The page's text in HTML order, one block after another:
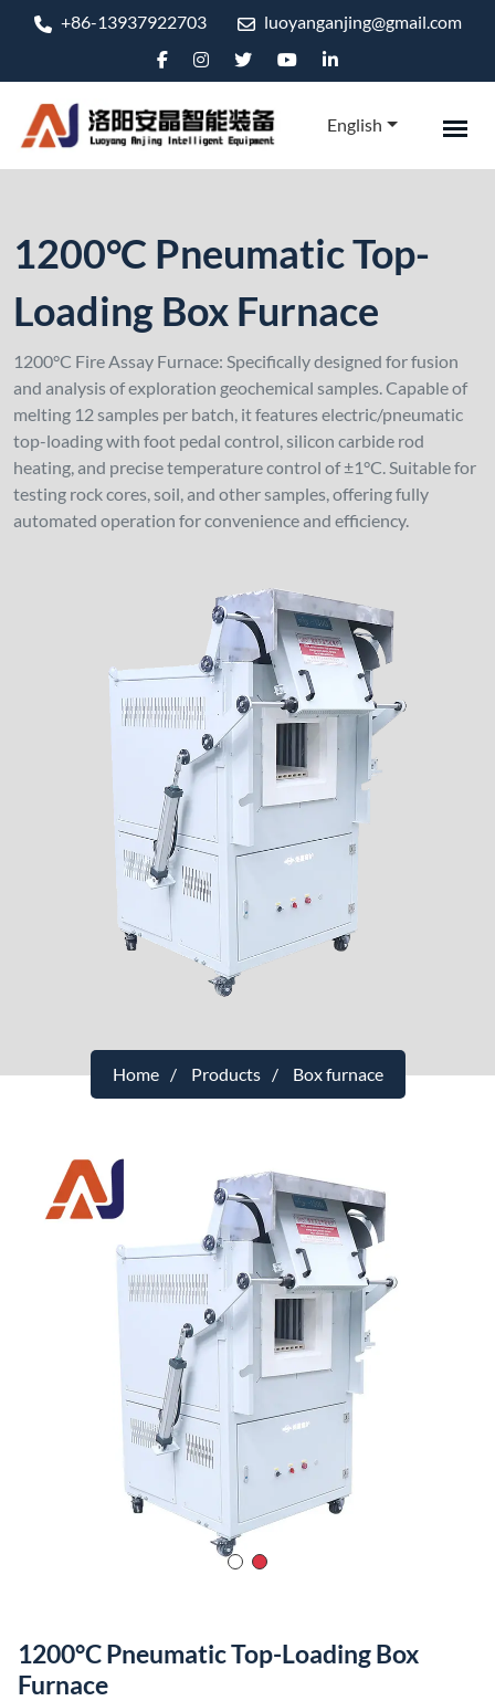
+86-13937922703 luoyanganjing@gmail.com
English
1200°C Pneumatic Top-
Loading Box Furnace
1200°C Fire Assay Furnace: Specifically designed for fusion
and analysis of exploration geochemical samples. Capable of
melting 12 samples per batch, it features electric/pneumatic
top-loading with foot pedal control, silicon carbide rod
heating, and precise temperature control of ±1°C. Suitable for
testing rock cores, soil, and other samples, offering fully
automated operation for convenience and efficiency.
Home Products Box furnace
1200°C Pneumatic Top-Loading Box
Furnace